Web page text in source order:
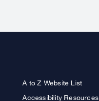
A to Z Website List
Accessibility Resources